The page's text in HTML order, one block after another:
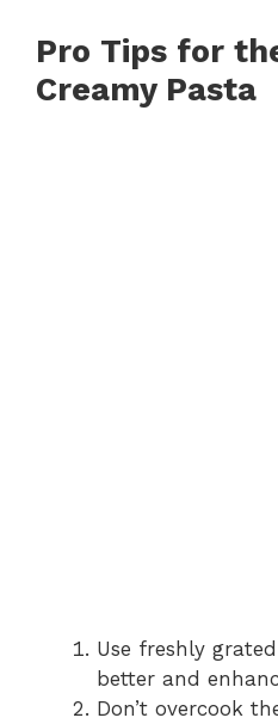
Pro Tips for
Creamy Pasta
Use freshly
better and
Don’t overcook